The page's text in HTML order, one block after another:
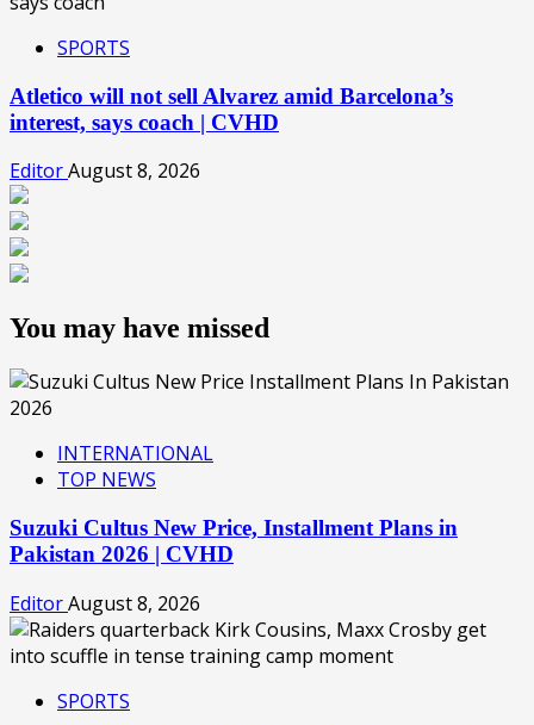
SPORTS
Atletico will not sell Alvarez amid Barcelona’s
interest, says coach | CVHD
EditorAugust 8, 2026
You may have missed
INTERNATIONAL
TOP NEWS
Suzuki Cultus New Price, Installment Plans in
Pakistan 2026 | CVHD
EditorAugust 8, 2026
SPORTS